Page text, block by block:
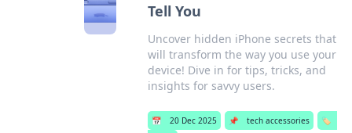
Tell You
Uncover hidden iPhone secrets that
will transform the way you use your
device! Dive in for tips, tricks, and
insights for savvy users.
📅 20 Dec 2025 📌 tech accessories
🏷️